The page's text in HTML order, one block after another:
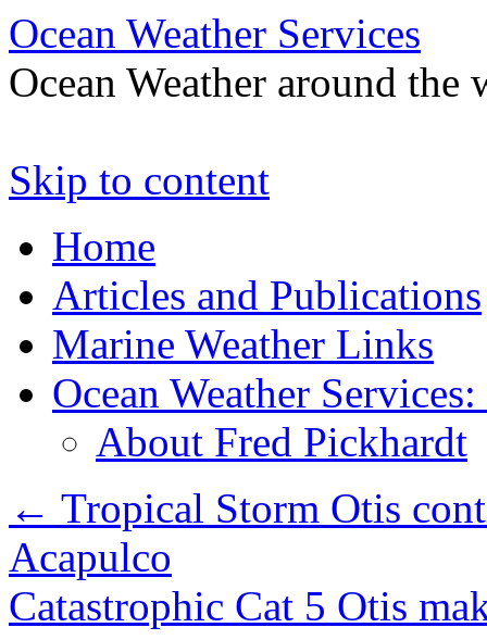
Ocean Weather Services
Ocean Weather around the
Skip to content
Home
Articles and Publications
Marine Weather Links
Ocean Weather
About Fred Pickhardt
← Tropical Storm Otis
Acapulco
Catastrophic Cat 5 Otis